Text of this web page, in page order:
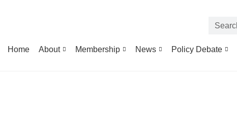
Home About Membership News Policy Debate